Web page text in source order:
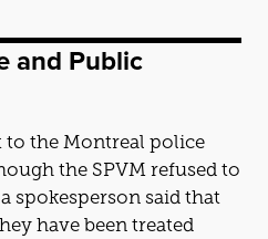
and Public
to the Montreal police
the SPVM refused to
spokesperson said that
have been treated